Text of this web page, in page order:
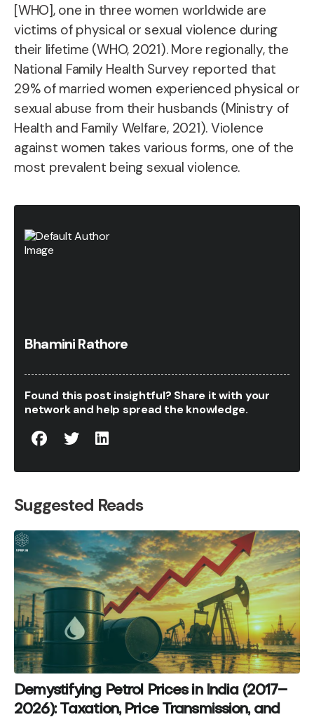
[WHO], one in three women worldwide are
victims of physical or sexual violence during
their lifetime (WHO, 2021). More regionally, the
National Family Health Survey reported that
29% of married women experienced physical or
sexual abuse from their husbands (Ministry of
Health and Family Welfare, 2021). Violence
against women takes various forms, one of the
most prevalent being sexual violence.
Bhamini Rathore
Found this post insightful? Share it with your
network and help spread the knowledge.
Suggested Reads
Demystifying Petrol Prices in India (2017–
2026): Taxation, Price Transmission, and